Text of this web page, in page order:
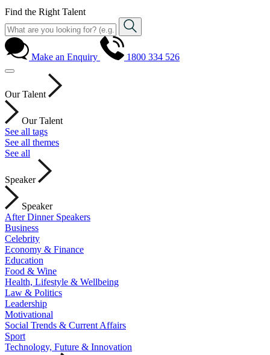
Find the Right Talent
Make an Enquiry 1800 334 526
Our Talent
Our Talent
See all tags
See all themes
See all
Speaker
Speaker
After Dinner Speakers
Business
Celebrity
Economy & Finance
Education
Food & Wine
Health, Lifestyle & Wellbeing
Law & Politics
Leadership
Motivational
Social Trends & Current Affairs
Sport
Technology, Future & Innovation